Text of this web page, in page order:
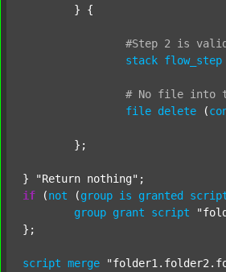
#Step 2 is valid
stack flow_step
# No file into
file delete (
} "Return nothing"
if (not (group is granted
group grant script
};
script merge